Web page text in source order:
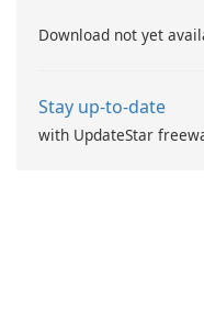
Download not yet
Stay up-to-date
with UpdateStar